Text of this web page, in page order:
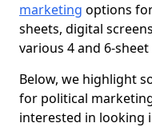
marketing options
sheets, digital
various 4 and 6-
Below, we highlight
for political
interested in looking